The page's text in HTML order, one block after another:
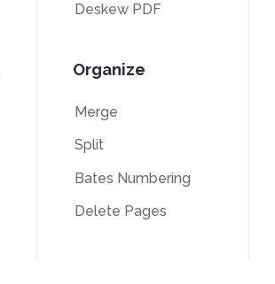
Deskew PDF
Organize
Merge
Split
Bates Numbering
Delete Pages